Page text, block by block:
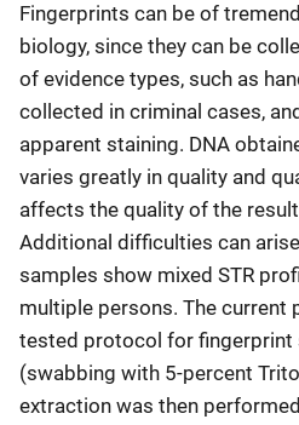
Fingerprints can be of
biology, since they can be
of evidence types, such as
collected in criminal cases,
apparent staining. DNA
varies greatly in quality and
affects the quality of the
Additional difficulties can
samples show mixed STR
multiple persons. The current
tested protocol for fingerprint
(swabbing with 5-percent
extraction was then